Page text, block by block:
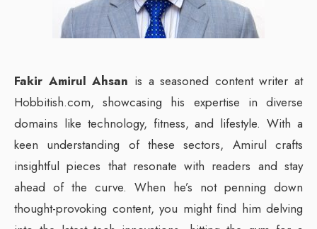
Fakir Amirul Ahsan is a seasoned content writer at
Hobbitish.com, showcasing his expertise in diverse
domains like technology, fitness, and lifestyle. With a
keen understanding of these sectors, Amirul crafts
insightful pieces that resonate with readers and stay
ahead of the curve. When he’s not penning down
thought-provoking content, you might find him delving